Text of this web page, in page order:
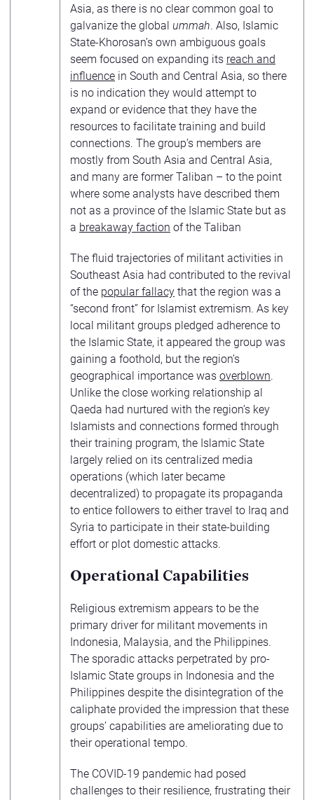
Asia, as there is no clear common goal to
galvanize the global ummah. Also, Islamic
State-Khorosan’s own ambiguous goals
seem focused on expanding its reach and
influence in South and Central Asia, so there
is no indication they would attempt to
expand or evidence that they have the
resources to facilitate training and build
connections. The group’s members are
mostly from South Asia and Central Asia,
and many are former Taliban – to the point
where some analysts have described them
not as a province of the Islamic State but as
a breakaway faction of the Taliban
The fluid trajectories of militant activities in
Southeast Asia had contributed to the revival
of the popular fallacy that the region was a
“second front” for Islamist extremism. As key
local militant groups pledged adherence to
the Islamic State, it appeared the group was
gaining a foothold, but the region’s
geographical importance was overblown.
Unlike the close working relationship al
Qaeda had nurtured with the region’s key
Islamists and connections formed through
their training program, the Islamic State
largely relied on its centralized media
operations (which later became
decentralized) to propagate its propaganda
to entice followers to either travel to Iraq and
Syria to participate in their state-building
effort or plot domestic attacks.
Operational Capabilities
Religious extremism appears to be the
primary driver for militant movements in
Indonesia, Malaysia, and the Philippines.
The sporadic attacks perpetrated by pro-
Islamic State groups in Indonesia and the
Philippines despite the disintegration of the
caliphate provided the impression that these
groups’ capabilities are ameliorating due to
their operational tempo.
The COVID-19 pandemic had posed
challenges to their resilience, frustrating their